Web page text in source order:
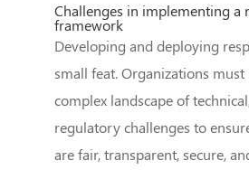
Challenges in implementing a
framework
Developing and deploying
small feat. Organizations must
complex landscape of
regulatory challenges to
are fair, transparent, secure,